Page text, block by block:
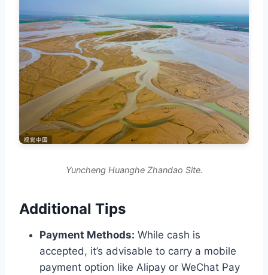
Yuncheng Huanghe Zhandao Site.
Additional Tips
Payment Methods: While cash is
accepted, it’s advisable to carry a mobile
payment option like Alipay or WeChat Pay